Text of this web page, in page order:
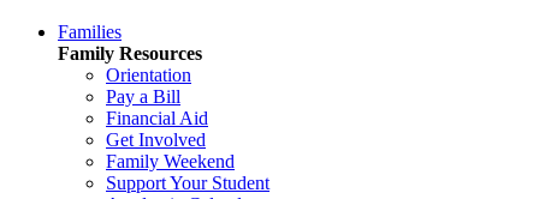
Families
Family Resources
Orientation
Pay a Bill
Financial Aid
Get Involved
Family Weekend
Support Your Student